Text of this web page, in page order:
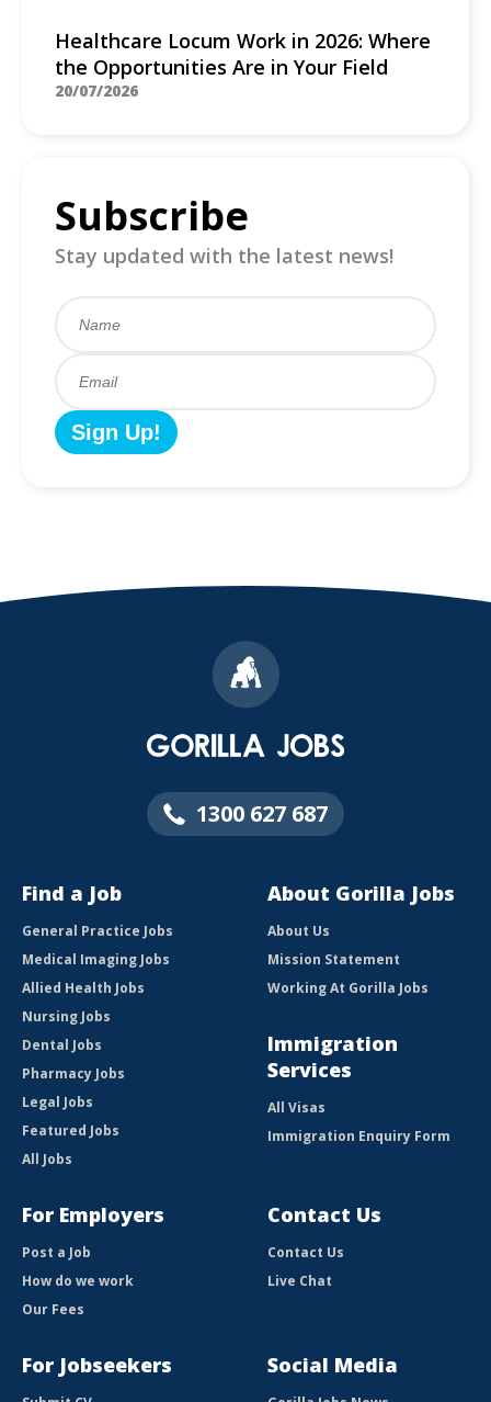
Healthcare Locum Work in 2026: Where
the Opportunities Are in Your Field
20/07/2026
Subscribe
Stay updated with the latest news!
1300 627 687
Find a Job
General Practice Jobs
Medical Imaging Jobs
Allied Health Jobs
Nursing Jobs
Dental Jobs
Pharmacy Jobs
Legal Jobs
Featured Jobs
All Jobs
About Gorilla Jobs
About Us
Mission Statement
Working At Gorilla Jobs
Immigration
Services
All Visas
Immigration Enquiry Form
For Employers
Post a Job
How do we work
Our Fees
For Jobseekers
Contact Us
Contact Us
Live Chat
Social Media